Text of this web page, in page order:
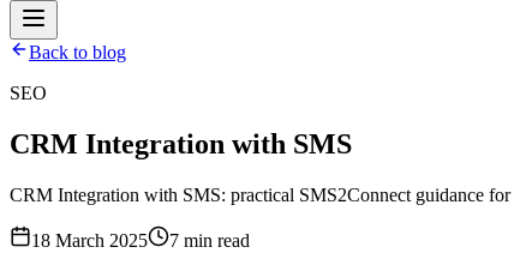
Back to blog
SEO
CRM Integration with SMS
CRM Integration with SMS: practical SMS2Connect guidance
18 March 2025 7 min read